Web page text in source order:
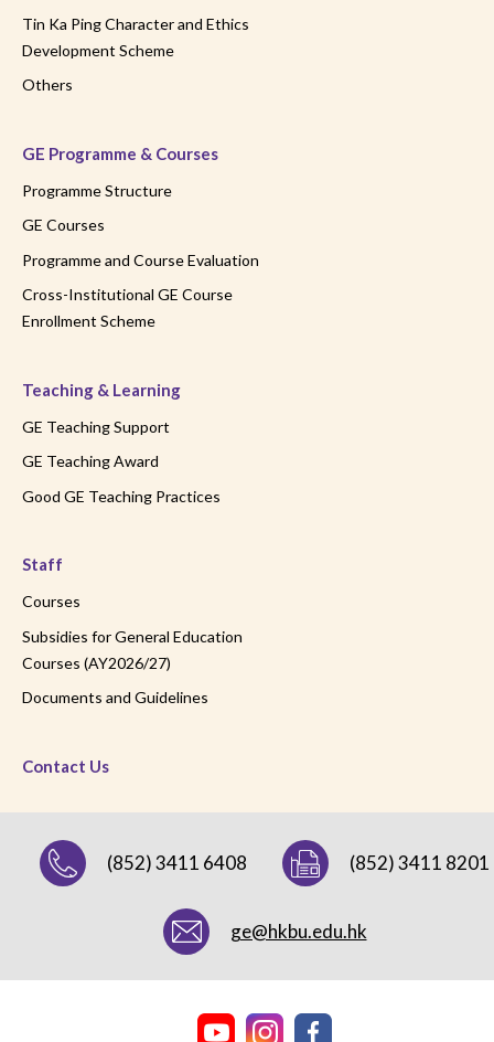
Tin Ka Ping Character and Ethics
Development Scheme
Others
GE Programme & Courses
Programme Structure
GE Courses
Programme and Course Evaluation
Cross-Institutional GE Course
Enrollment Scheme
Teaching & Learning
GE Teaching Support
GE Teaching Award
Good GE Teaching Practices
Staff
Courses
Subsidies for General Education
Courses (AY2026/27)
Documents and Guidelines
Contact Us
(852) 3411 6408 (852) 3411 8201
ge@hkbu.edu.hk